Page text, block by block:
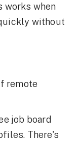
works when
without
remote
job board
There's